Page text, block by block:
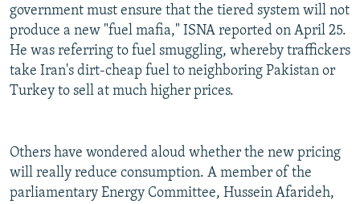
government must ensure that the tiered system will not
produce a new "fuel mafia," ISNA reported on April 25.
He was referring to fuel smuggling, whereby traffickers
take Iran's dirt-cheap fuel to neighboring Pakistan or
Turkey to sell at much higher prices.
Others have wondered aloud whether the new pricing
will really reduce consumption. A member of the
parliamentary Energy Committee, Hussein Afarideh,